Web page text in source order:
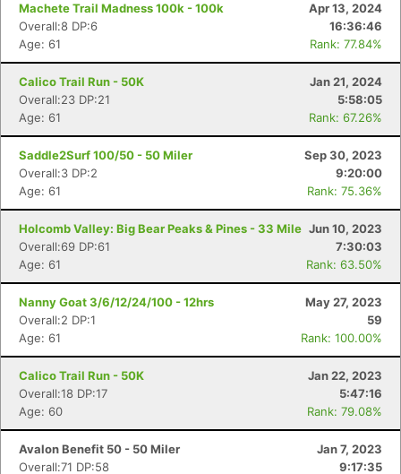
Machete Trail Madness 100k - 100k
Apr 13, 2024
Overall:8 DP:6
16:36:46
Age: 61
Rank: 77.84%
Calico Trail Run - 50K
Jan 21, 2024
Overall:23 DP:21
5:58:05
Age: 61
Rank: 67.26%
Saddle2Surf 100/50 - 50 Miler
Sep 30, 2023
Overall:3 DP:2
9:20:00
Age: 61
Rank: 75.36%
Holcomb Valley: Big Bear Peaks & Pines - 33 Mile Jun 10, 2023
Overall:69 DP:61
7:30:03
Age: 61
Rank: 63.50%
Nanny Goat 3/6/12/24/100 - 12hrs
May 27, 2023
Overall:2 DP:1
59
Age: 61
Rank: 100.00%
Calico Trail Run - 50K
Jan 22, 2023
Overall:18 DP:17
5:47:16
Age: 60
Rank: 79.08%
Avalon Benefit 50 - 50 Miler
Jan 7, 2023
Overall:71 DP:58
9:17:35